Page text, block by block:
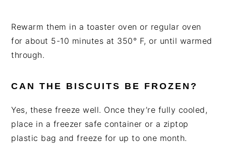
Rewarm them in a toaster oven or regular oven
for about 5-10 minutes at 350° F, or until warmed
through.
CAN THE BISCUITS BE FROZEN?
Yes, these freeze well. Once they’re fully cooled,
place in a freezer safe container or a ziptop
plastic bag and freeze for up to one month.